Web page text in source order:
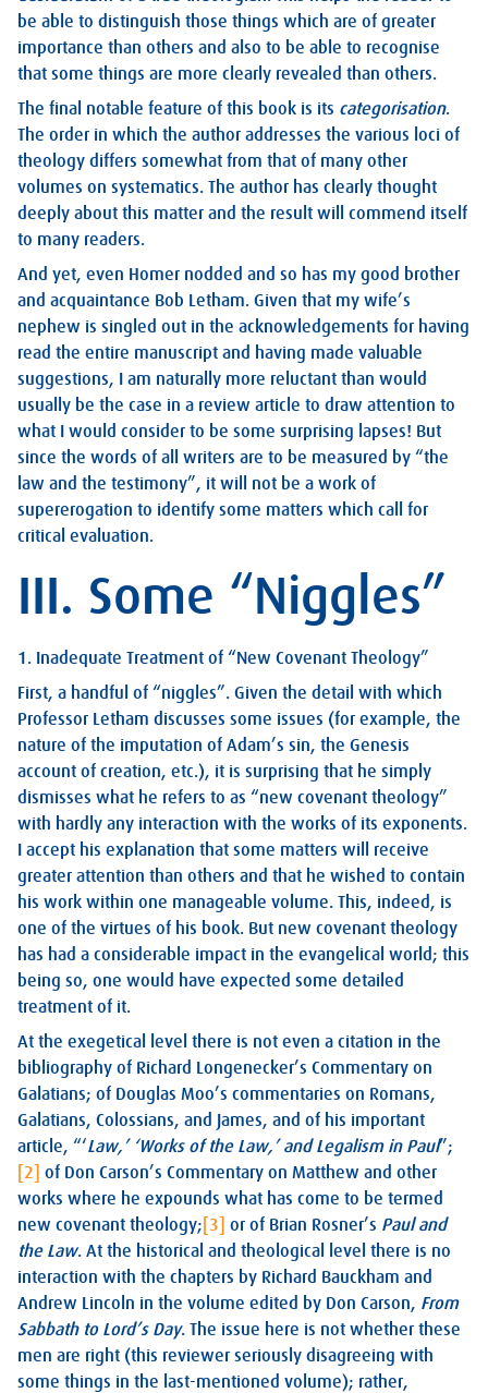
be able to distinguish those things which are of greater
importance than others and also to be able to recognise
that some things are more clearly revealed than others.
The final notable feature of this book is its categorisation.
The order in which the author addresses the various loci of
theology differs somewhat from that of many other
volumes on systematics. The author has clearly thought
deeply about this matter and the result will commend itself
to many readers.
And yet, even Homer nodded and so has my good brother
and acquaintance Bob Letham. Given that my wife’s
nephew is singled out in the acknowledgements for having
read the entire manuscript and having made valuable
suggestions, I am naturally more reluctant than would
usually be the case in a review article to draw attention to
what I would consider to be some surprising lapses! But
since the words of all writers are to be measured by “the
law and the testimony”, it will not be a work of
supererogation to identify some matters which call for
critical evaluation.
III. Some “Niggles”
1. Inadequate Treatment of “New Covenant Theology”
First, a handful of “niggles”. Given the detail with which
Professor Letham discusses some issues (for example, the
nature of the imputation of Adam’s sin, the Genesis
account of creation, etc.), it is surprising that he simply
dismisses what he refers to as “new covenant theology”
with hardly any interaction with the works of its exponents.
I accept his explanation that some matters will receive
greater attention than others and that he wished to contain
his work within one manageable volume. This, indeed, is
one of the virtues of his book. But new covenant theology
has had a considerable impact in the evangelical world; this
being so, one would have expected some detailed
treatment of it.
At the exegetical level there is not even a citation in the
bibliography of Richard Longenecker’s Commentary on
Galatians; of Douglas Moo’s commentaries on Romans,
Galatians, Colossians, and James, and of his important
article, “‘Law,’ ‘Works of the Law,’ and Legalism in Paul”;
[2]
of Don Carson’s Commentary on Matthew and other
works where he expounds what has come to be termed
new covenant theology; [3] or of Brian Rosner’s Paul and
the Law. At the historical and theological level there is no
interaction with the chapters by Richard Bauckham and
Andrew Lincoln in the volume edited by Don Carson, From
Sabbath to Lord’s Day. The issue here is not whether these
men are right (this reviewer seriously disagreeing with
some things in the last-mentioned volume); rather,